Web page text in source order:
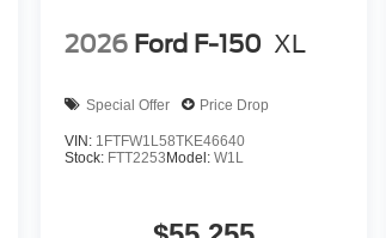
2026 Ford F-150 XL
Special Offer Price Drop
VIN: 1FTFW1L58TKE46640
Stock: FTT2253 Model:W1L